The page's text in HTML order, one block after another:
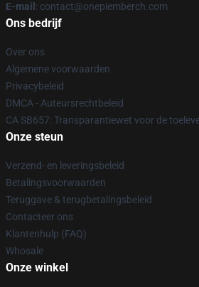
E-mail : contact@onepiemberch.com
Ons bedrijf
Over ons
Algemene voorwaarden
Privacybeleid
DMCA - Auteursrechtbeleid
CA SB657: Transparantiewet voor de
Onze steun
Verzend- en leveringsbeleid
Betalingsvoorwaarden
Teruggave & terugbetalingsbeleid
Contacteer ons
Klantenhulp (FAQ)
Whosale
Onze winkel